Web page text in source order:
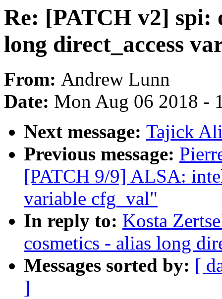
Re: [PATCH v2] spi:
long direct_access
From: Andrew Lunn
Date: Mon Aug 06 2018 -
Next message: Tajick
Previous message:
[PATCH 9/9] ALSA:
variable cfg_val"
In reply to: Kosta
cosmetics - alias long
Messages sorted by: [
]